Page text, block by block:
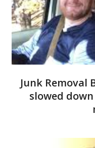
Junk Removal
slowed